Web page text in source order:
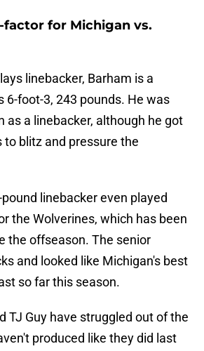
factor for Michigan vs.
linebacker, Barham is a
6-foot-3, 243 pounds. He was
as a linebacker, although he got
to blitz and pressure the
linebacker even played
the Wolverines, which has been
the offseason. The senior
and looked like Michigan's best
so far this season.
TJ Guy have struggled out of the
produced like they did last